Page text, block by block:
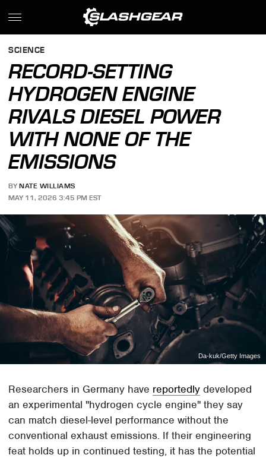
SCIENCE
RECORD-SETTING
HYDROGEN ENGINE
RIVALS DIESEL POWER
WITH NONE OF THE
EMISSIONS
BY NATE WILLIAMS
MAY 11, 2026 3:45 PM EST
Da-kuk/Getty Images
Researchers in Germany have reportedly developed
an experimental "hydrogen cycle engine" they say
can match diesel-level performance without the
conventional exhaust emissions. If their engineering
feat holds up in continued testing, it has the potential